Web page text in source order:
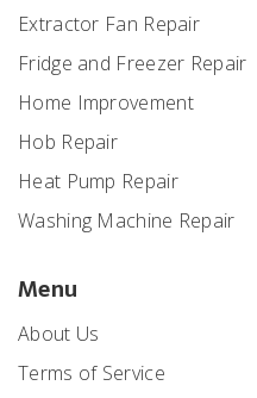
Extractor Fan Repair
Fridge and Freezer Repair
Home Improvement
Hob Repair
Heat Pump Repair
Washing Machine Repair
Menu
About Us
Terms of Service